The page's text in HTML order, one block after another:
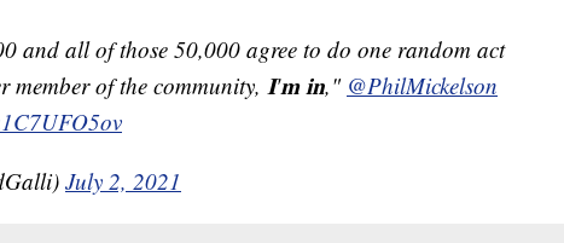
and all of those 50,000 agree to do one random act
member of the community, 𝐈'𝐦 𝐢𝐧," @PhilMickelson
July 2, 2021